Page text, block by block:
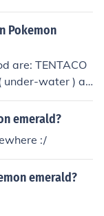
Pokemon
are: TENTACO
under-water ) an
emerald?
:/
emerald?